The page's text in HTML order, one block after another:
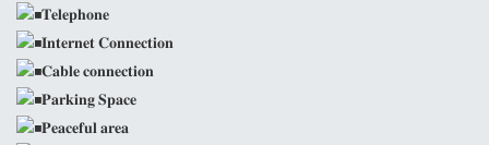
𝐓𝐞𝐥𝐞𝐩𝐡𝐨𝐧𝐞
𝐈𝐧𝐭𝐞𝐫𝐧𝐞𝐭 𝐂𝐨𝐧𝐧𝐞𝐜𝐭𝐢𝐨𝐧
𝐂𝐚𝐛𝐥𝐞 𝐜𝐨𝐧𝐧𝐞𝐜𝐭𝐢𝐨𝐧
𝐏𝐚𝐫𝐤𝐢𝐧𝐠 𝐒𝐩𝐚𝐜𝐞
𝐏𝐞𝐚𝐜𝐞𝐟𝐮𝐥 𝐚𝐫𝐞𝐚